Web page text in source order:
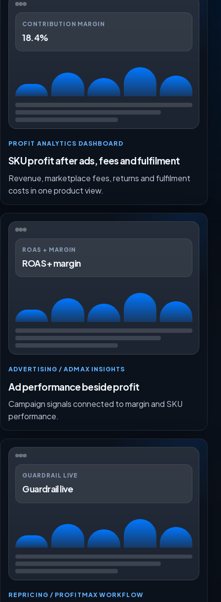
CONTRIBUTION MARGIN
18.4%
PROFIT ANALYTICS DASHBOARD
SKU profit after ads, fees and fulfilment
Revenue, marketplace fees, returns and fulfilment
costs in one product view.
ROAS + MARGIN
ROAS + margin
ADVERTISING / ADMAX INSIGHTS
Ad performance beside profit
Campaign signals connected to margin and SKU
performance.
GUARDRAIL LIVE
Guardrail live
REPRICING / PROFITMAX WORKFLOW